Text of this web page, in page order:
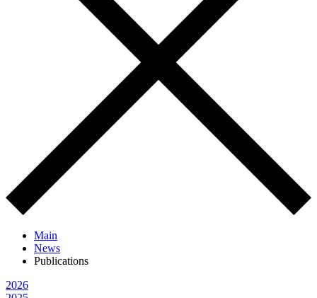
Main
News
Publications
2026